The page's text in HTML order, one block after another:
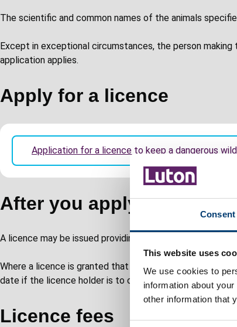
Consent
This website uses
We use cookies to
information about
other information that
The scientific and common names of the animals
Except in exceptional circumstances, the person
application applies.
Apply for a licence
Application for a licence to keep a dangerous
After you apply
A licence may be issued providing the applicant is not
Where a licence is granted that licence and any
date if the licence holder is to continue to keep the
Licence fees